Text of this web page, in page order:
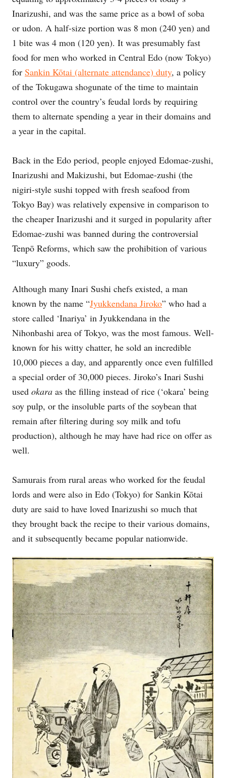
Inarizushi, and was the same price as a bowl of soba
or udon. A half-size portion was 8 mon (240 yen) and
1 bite was 4 mon (120 yen). It was presumably fast
food for men who worked in Central Edo (now Tokyo)
for Sankin Kōtai (alternate attendance) duty, a policy
of the Tokugawa shogunate of the time to maintain
control over the country’s feudal lords by requiring
them to alternate spending a year in their domains and
a year in the capital.
Back in the Edo period, people enjoyed Edomae-zushi,
Inarizushi and Makizushi, but Edomae-zushi (the
nigiri-style sushi topped with fresh seafood from
Tokyo Bay) was relatively expensive in comparison to
the cheaper Inarizushi and it surged in popularity after
Edomae-zushi was banned during the controversial
Tenpō Reforms, which saw the prohibition of various
“luxury” goods.
Although many Inari Sushi chefs existed, a man
known by the name “Jyukkendana Jiroko” who had a
store called ‘Inariya’ in Jyukkendana in the
Nihonbashi area of Tokyo, was the most famous. Well-
known for his witty chatter, he sold an incredible
10,000 pieces a day, and apparently once even fulfilled
a special order of 30,000 pieces. Jiroko’s Inari Sushi
used okara as the filling instead of rice (‘okara’ being
soy pulp, or the insoluble parts of the soybean that
remain after filtering during soy milk and tofu
production), although he may have had rice on offer as
well.
Samurais from rural areas who worked for the feudal
lords and were also in Edo (Tokyo) for Sankin Kōtai
duty are said to have loved Inarizushi so much that
they brought back the recipe to their various domains,
and it subsequently became popular nationwide.